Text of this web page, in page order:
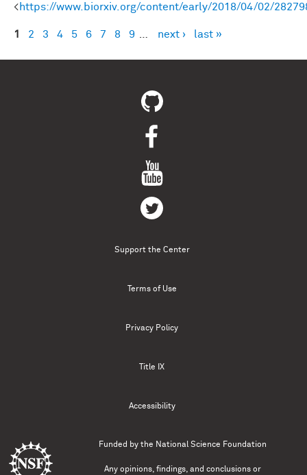
<https://www.biorxiv.org/content/early/2018/04/02/
Pages
1 2 3 4 5 6 7 8 9 next › last »
Support the Center
Terms of Use
Privacy Policy
Title IX
Accessibility
Funded by the National Science Foundation
Any opinions, findings, and conclusions or